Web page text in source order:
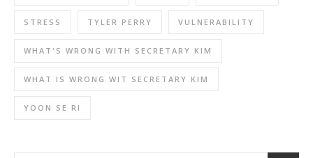
STRESS TYLER PERRY VULNERABILITY
WHAT'S WRONG WITH SECRETARY KIM
WHAT IS WRONG WIT SECRETARY KIM
YOON SE RI